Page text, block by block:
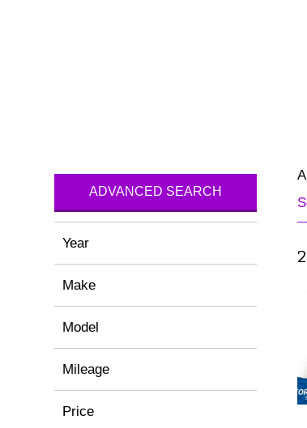
ADVANCED SEARCH
Year
Make
Model
Mileage
Price